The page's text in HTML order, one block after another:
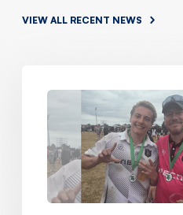
VIEW ALL RECENT NEWS